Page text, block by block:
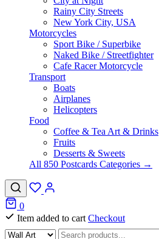
Rainy City Streets
New York City, USA
Motorcycles
Sport Bike / Superbike
Naked Bike / Streetfighter
Cafe Racer Motorcycle
Transport
Boats
Airplanes
Helicopters
Food
Coffee & Tea Art & Drinks
Fruits
Desserts & Sweets
All 850 Postcards Categories →
0
Item added to cart Checkout